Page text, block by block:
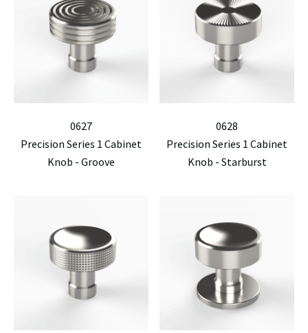
0627
Precision Series 1 Cabinet
Knob - Groove
0628
Precision Series 1 Cabinet
Knob - Starburst